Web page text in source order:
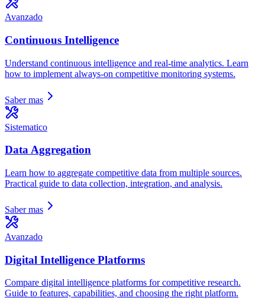
Avanzado
Continuous Intelligence
Understand continuous intelligence and real-time analytics. Learn
how to implement always-on competitive monitoring systems.
Saber mas
Sistematico
Data Aggregation
Learn how to aggregate competitive data from multiple sources.
Practical guide to data collection, integration, and analysis.
Saber mas
Avanzado
Digital Intelligence Platforms
Compare digital intelligence platforms for competitive research.
Guide to features, capabilities, and choosing the right platform.